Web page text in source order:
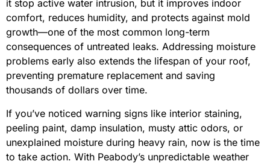
it stop active water intrusion, but it improves indoor
comfort, reduces humidity, and protects against mold
growth—one of the most common long-term
consequences of untreated leaks. Addressing moisture
problems early also extends the lifespan of your roof,
preventing premature replacement and saving
thousands of dollars over time.
If you’ve noticed warning signs like interior staining,
peeling paint, damp insulation, musty attic odors, or
unexplained moisture during heavy rain, now is the time
to take action. With Peabody’s unpredictable weather